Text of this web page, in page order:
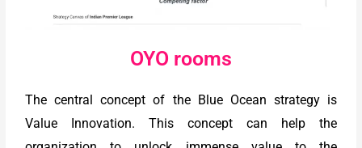
OYO rooms
The central concept of the Blue Ocean strategy is
Value Innovation. This concept can help the